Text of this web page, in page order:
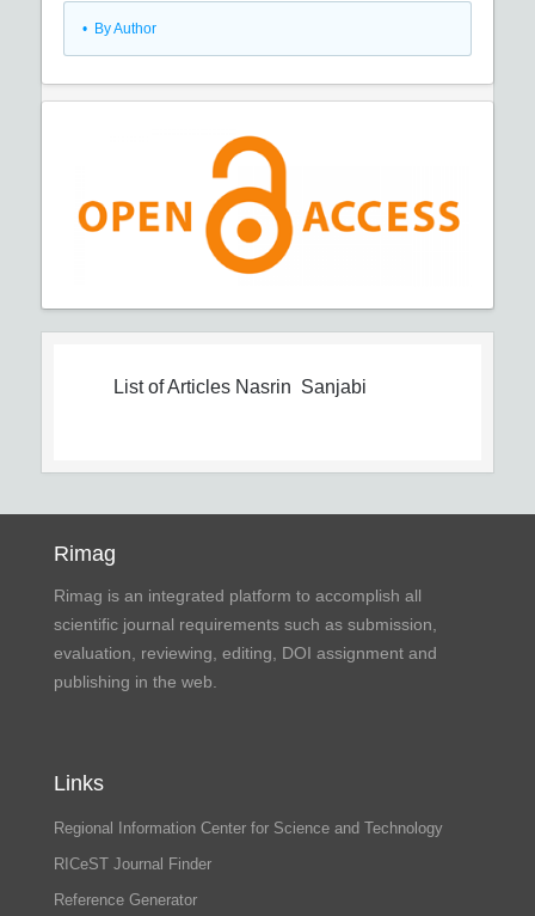
• By Author
List of Articles Nasrin Sanjabi
Rimag
Rimag is an integrated platform to accomplish all
scientific journal requirements such as submission,
evaluation, reviewing, editing, DOI assignment and
publishing in the web.
Links
Regional Information Center for Science and Technology
RICeST Journal Finder
Reference Generator